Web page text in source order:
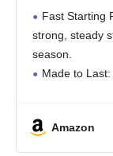
Fast Starting
strong, steady
season.
Made to
All Power,
Amazon